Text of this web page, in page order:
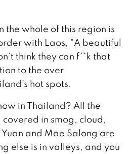
the whole of this region is
with Laos, “A beautiful
think they can f**k that
to the over
hot spots.
in Thailand? All the
in smog, cloud,
and Mae Salong are
else is in valleys, and you